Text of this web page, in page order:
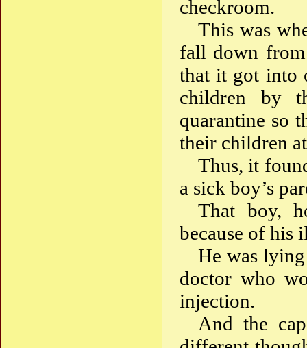
checkroom.
This was
fall down
that it got into
children by
quarantine so
their children
Thus, it
a sick boy’s
That boy,
because of his
He was
doctor who
injection.
And the